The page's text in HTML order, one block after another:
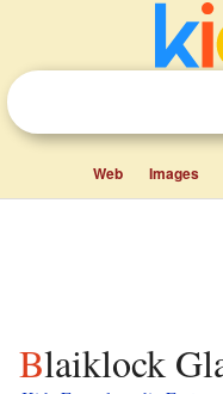
Web Images
Blaiklock